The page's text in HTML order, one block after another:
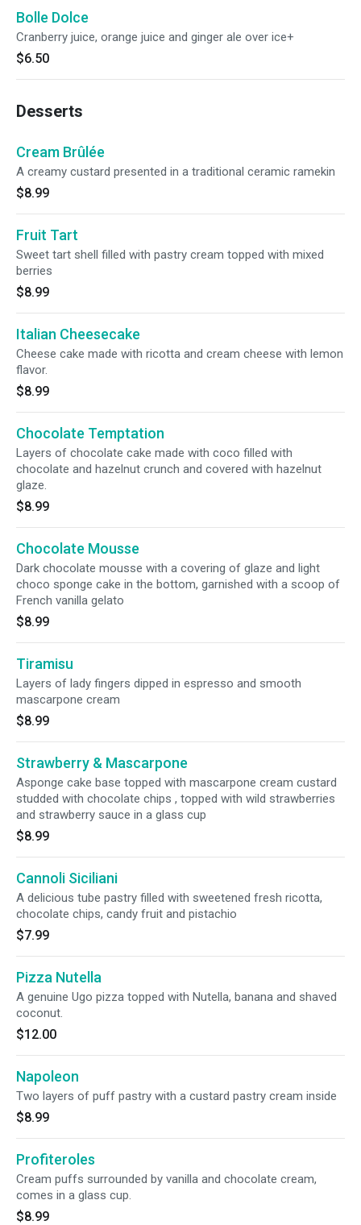
Bolle Dolce
Cranberry juice, orange juice and ginger ale over ice+
$6.50
Desserts
Cream Brûlée
A creamy custard presented in a traditional ceramic ramekin
$8.99
Fruit Tart
Sweet tart shell filled with pastry cream topped with mixed
berries
$8.99
Italian Cheesecake
Cheese cake made with ricotta and cream cheese with lemon
flavor.
$8.99
Chocolate Temptation
Layers of chocolate cake made with coco filled with
chocolate and hazelnut crunch and covered with hazelnut
glaze.
$8.99
Chocolate Mousse
Dark chocolate mousse with a covering of glaze and light
choco sponge cake in the bottom, garnished with a scoop of
French vanilla gelato
$8.99
Tiramisu
Layers of lady fingers dipped in espresso and smooth
mascarpone cream
$8.99
Strawberry & Mascarpone
Asponge cake base topped with mascarpone cream custard
studded with chocolate chips , topped with wild strawberries
and strawberry sauce in a glass cup
$8.99
Cannoli Siciliani
A delicious tube pastry filled with sweetened fresh ricotta,
chocolate chips, candy fruit and pistachio
$7.99
Pizza Nutella
A genuine Ugo pizza topped with Nutella, banana and shaved
coconut.
$12.00
Napoleon
Two layers of puff pastry with a custard pastry cream inside
$8.99
Profiteroles
Cream puffs surrounded by vanilla and chocolate cream,
comes in a glass cup.
$8.99